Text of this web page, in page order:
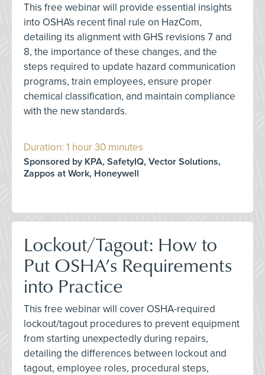
This free webinar will provide essential insights
into OSHA's recent final rule on HazCom,
detailing its alignment with GHS revisions 7 and
8, the importance of these changes, and the
steps required to update hazard communication
programs, train employees, ensure proper
chemical classification, and maintain compliance
with the new standards.
Duration: 1 hour 30 minutes
Sponsored by KPA, SafetyIQ, Vector Solutions,
Zappos at Work, Honeywell
Lockout/Tagout: How to
Put OSHA’s Requirements
into Practice
This free webinar will cover OSHA-required
lockout/tagout procedures to prevent equipment
from starting unexpectedly during repairs,
detailing the differences between lockout and
tagout, employee roles, procedural steps,